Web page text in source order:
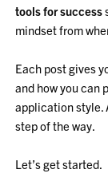
tools for success
mindset from
Each post gives
and how you can
application style.
step of the way.
Let’s get started.